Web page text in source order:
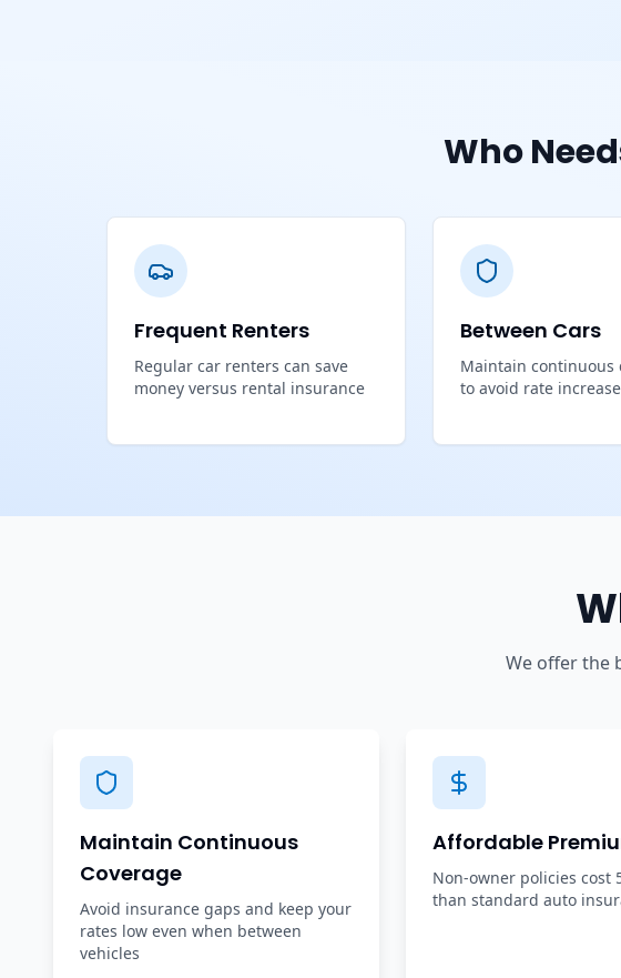
Who
Frequent Renters
Regular car renters can save
money versus rental insurance
Between Cars
Maintain continuous
to avoid rate
We offer the
Maintain Continuous
Coverage
Avoid insurance gaps and keep your
rates low even when between
vehicles
Affordable
Non-owner policies cost
than standard auto